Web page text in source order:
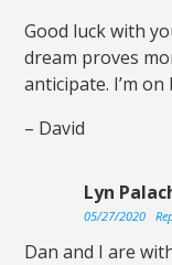
Good luck with
dream proves
anticipate. I’m on
– David
Lyn
05/27/2020
Dan and I are